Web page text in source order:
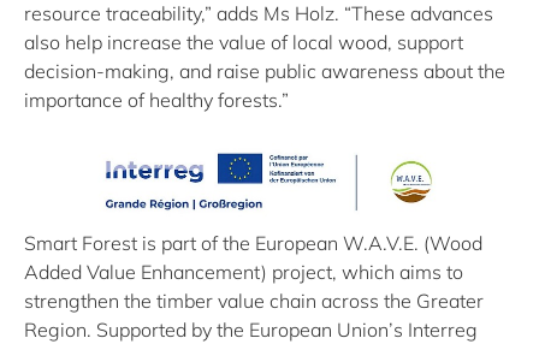
resource traceability,” adds Ms Holz. “These advances
also help increase the value of local wood, support
decision-making, and raise public awareness about the
importance of healthy forests.”
Smart Forest is part of the European W.A.V.E. (Wood
Added Value Enhancement) project, which aims to
strengthen the timber value chain across the Greater
Region. Supported by the European Union’s Interreg